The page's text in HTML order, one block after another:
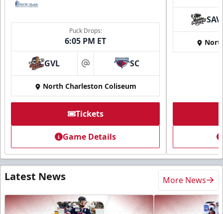
Puck Drops:
6:05 PM ET
GVL at SC
North Charleston Coliseum
Tickets
Game Details
SAV
Latest News More News